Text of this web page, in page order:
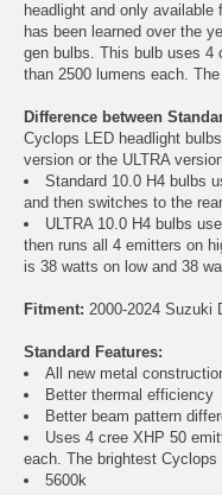
headlight and only
has been learned over the
gen bulbs. This bulb uses 4
than 2500 lumens each.
Difference between
Cyclops LED headlight
version or the ULTRA
Standard 10.0 H4 bulbs
and then switches to the
ULTRA 10.0 H4 bulbs
then runs all 4 emitters on
is 38 watts on low and 38
Fitment: 2000-2024 Suzuki
Standard Features:
All new metal
Better thermal efficiency
Better beam pattern
Uses 4 cree XHP 50
each. The brightest Cyclops
5600k